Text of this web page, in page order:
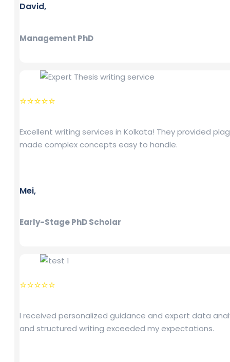
David,
Management PhD
⭐⭐⭐⭐⭐
Excellent writing services in Kolkata! They provided
made complex concepts easy to handle.
Mei,
Early-Stage PhD Scholar
⭐⭐⭐⭐⭐
I received personalized guidance and expert data
and structured writing exceeded my expectations.